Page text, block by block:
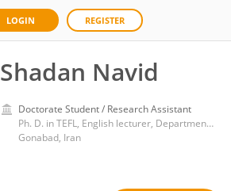
LOGIN REGISTER
Shadan Navid
Doctorate Student / Research Assistant
Ph. D. in TEFL, English lecturer, Department of English Language, Faculty of Literature and Humanities, University of Gonabad, Gonabad, Iran
Gonabad, Iran